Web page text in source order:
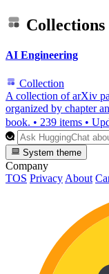
AI Engineering
Collection
A collection of arXiv
organized by chapter
book. • 239 items •
System theme
Company
TOS Privacy About